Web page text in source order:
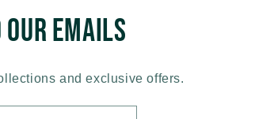
emails
and exclusive offers.